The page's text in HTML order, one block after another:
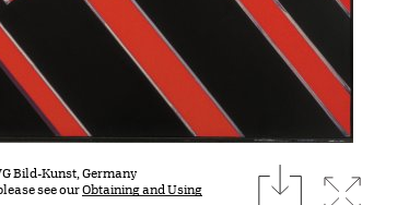
Bild-Kunst, Germany
see ourObtaining and Using
downloadExpand